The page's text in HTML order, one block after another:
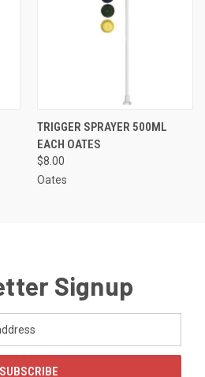
TRIGGER SPRAYER 500ML
EACH OATES
$8.00
Oates
Signup